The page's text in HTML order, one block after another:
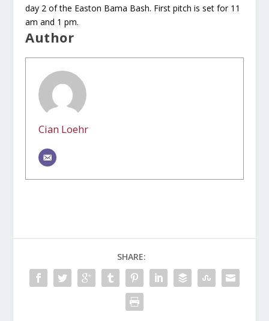
day 2 of the Easton Bama Bash. First pitch is set for 11
am and 1 pm.
Author
Cian Loehr
SHARE: